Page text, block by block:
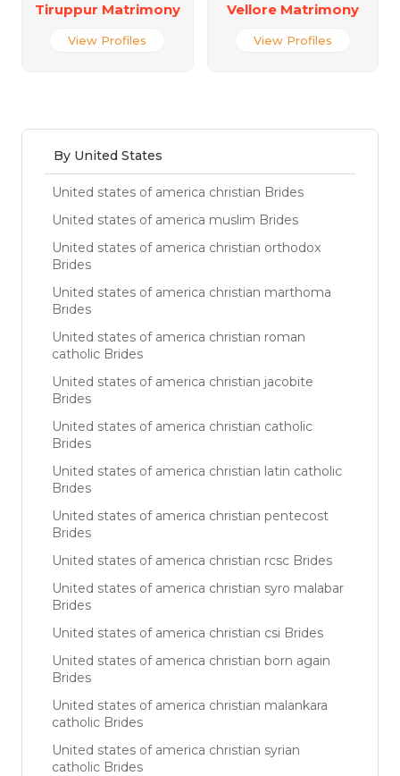
Tiruppur Matrimony
View Profiles
Vellore Matrimony
View Profiles
By United States
United states of america christian Brides
United states of america muslim Brides
United states of america christian orthodox
Brides
United states of america christian marthoma
Brides
United states of america christian roman
catholic Brides
United states of america christian jacobite
Brides
United states of america christian catholic
Brides
United states of america christian latin catholic
Brides
United states of america christian pentecost
Brides
United states of america christian rcsc Brides
United states of america christian syro malabar
Brides
United states of america christian csi Brides
United states of america christian born again
Brides
United states of america christian malankara
catholic Brides
United states of america christian syrian
catholic Brides